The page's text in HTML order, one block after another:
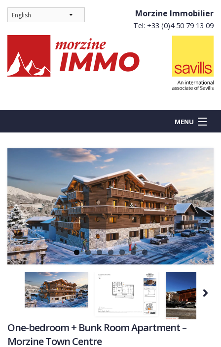
Morzine Immobilier
Tel: +33 (0)4 50 79 13 09
MENU
NEW BUILDS
RENT
COMMERCIAL
LATEST NEWS
SOLD PROPERTIES
OUR SERVICES
Next
One-bedroom + Bunk Room Apartment –
Morzine Town Centre